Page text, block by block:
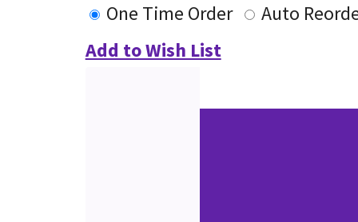
One Time Order
Auto
Add to Wish List